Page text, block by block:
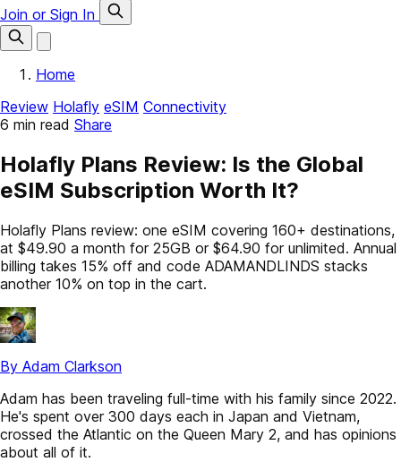
Join or Sign In
Home
Review Holafly eSIM Connectivity
6 min read Share
Holafly Plans Review: Is the Global
eSIM Subscription Worth It?
Holafly Plans review: one eSIM covering 160+ destinations,
at $49.90 a month for 25GB or $64.90 for unlimited. Annual
billing takes 15% off and code ADAMANDLINDS stacks
another 10% on top in the cart.
By Adam Clarkson
Adam has been traveling full-time with his family since 2022.
He's spent over 300 days each in Japan and Vietnam,
crossed the Atlantic on the Queen Mary 2, and has opinions
about all of it.